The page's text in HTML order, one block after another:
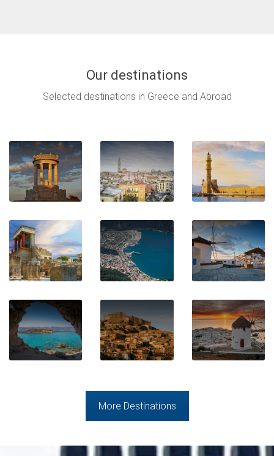
Our destinations
Selected destinations in Greece and Abroad
More Destinations